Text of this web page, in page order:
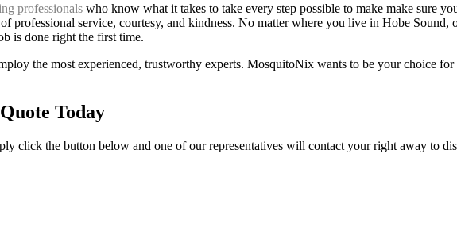
professionals who know what it takes to take every step possible to make make sure
professional service, courtesy, and kindness. No matter where you live in Hobe Sound,
is done right the first time.
the most experienced, trustworthy experts. MosquitoNix wants to be your choice for
Today
click the button below and one of our representatives will contact your right away to